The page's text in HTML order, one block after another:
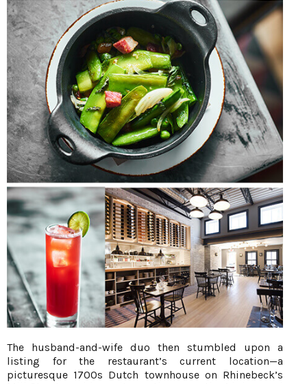
The husband-and-wife duo then stumbled upon a
listing for the restaurant’s current location—a
picturesque 1700s Dutch townhouse on Rhinebeck’s